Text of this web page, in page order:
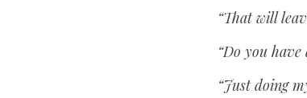
“That will
“Do you
“Just doing